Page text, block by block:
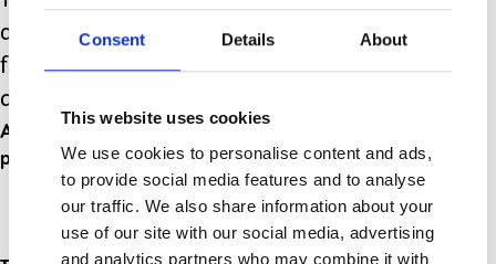
Consent Details About
This website uses cookies
We use cookies to personalise content and ads,
to provide social media features and to analyse
our traffic. We also share information about your
use of our site with our social media, advertising
and analytics partners who may combine it with
and she’ll let Anthony wash his hands
first so he ‘doesn’t forget’ while she
does it.
And David is just going to take time and
practice.